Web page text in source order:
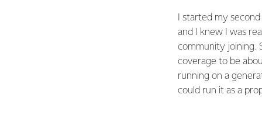
I started my
and I knew I was
community joining.
coverage to be
running on a
could run it as a